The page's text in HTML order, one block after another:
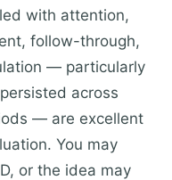
with attention,
follow-through,
— particularly
across
— are excellent
You may
or the idea may